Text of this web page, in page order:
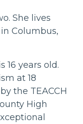
She lives
Columbus,
16 years old.
at 18
the TEACCH
High